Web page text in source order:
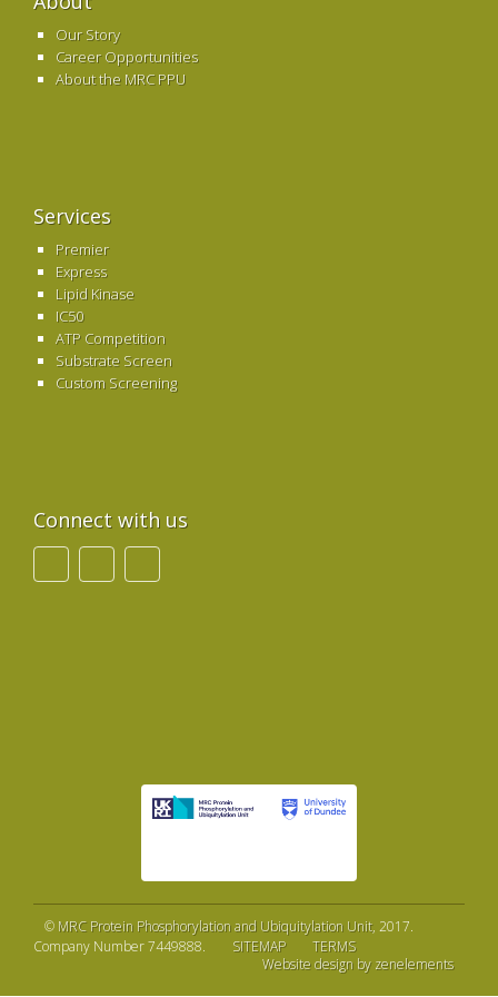
Our Story
Career Opportunities
About the MRC PPU
Services
Premier
Express
Lipid Kinase
IC50
ATP Competition
Substrate Screen
Custom Screening
Connect with us
© MRC Protein Phosphorylation and Ubiquitylation Unit, 2017.
Company Number 7449888.
SITEMAP
TERMS
Website design by zenelements